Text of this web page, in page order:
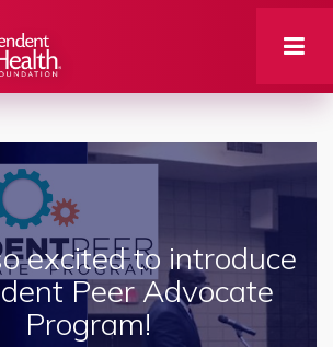
excited to introduce
Peer Advocate
Program!